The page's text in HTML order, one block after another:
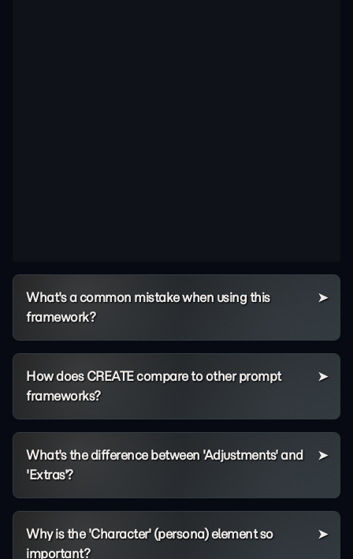
What's a common mistake when using this
framework?
How does CREATE compare to other prompt
frameworks?
What's the difference between 'Adjustments' and
'Extras'?
Why is the 'Character' (persona) element so
important?